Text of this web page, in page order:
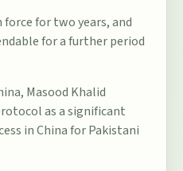
for two years, and
for a further period
Masood Khalid
as a significant
in China for Pakistani